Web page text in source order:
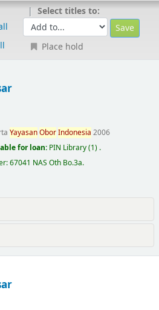
Select titles to:
Place hold
YayasanOborIndonesia 2006
for loan: PIN Library(1) .
67041 NAS Oth Bo.3a.